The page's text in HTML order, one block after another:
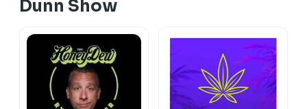
get ready to rock for another edition of
Dunn Show